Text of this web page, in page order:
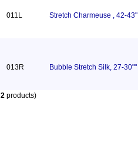
011L Stretch Charmeuse , 42-43"
013R Bubble Stretch Silk, 27-30""
2 products)